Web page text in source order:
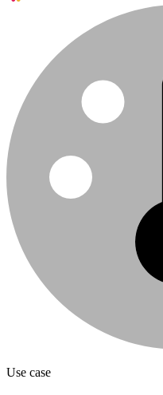
Use case